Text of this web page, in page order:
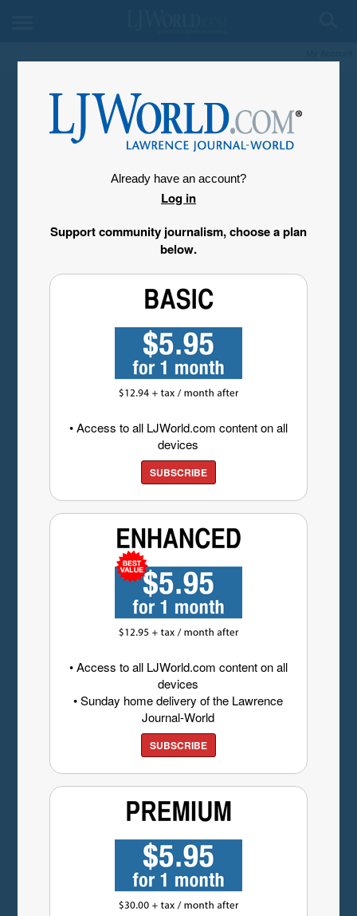
Already have an account?
Log in
Support community journalism, choose a plan
below.
• Access to all LJWorld.com content on all
devices
SUBSCRIBE
• Access to all LJWorld.com content on all
devices
• Sunday home delivery of the Lawrence
Journal-World
SUBSCRIBE